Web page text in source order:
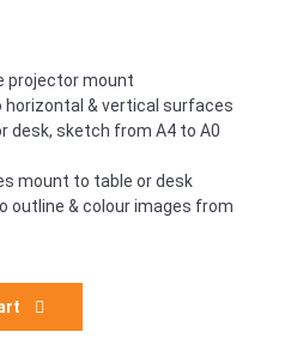
projector mount
horizontal & vertical surfaces
desk, sketch from A4 to A0
mount to table or desk
outline & colour images from